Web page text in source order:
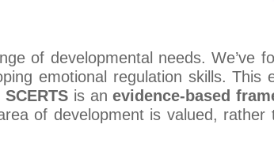
of developmental needs. We’ve
emotional regulation skills. This
SCERTS is anevidence-based
of development is valued, rather